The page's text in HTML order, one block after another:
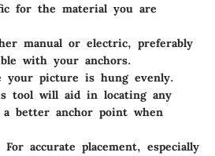
for the material you are
manual or electric, preferably
with your anchors.
your picture is hung evenly.
tool will aid in locating any
better anchor point when
For accurate placement, especially